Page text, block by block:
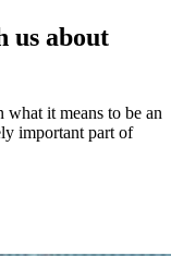
us about
it means to be an
important part of